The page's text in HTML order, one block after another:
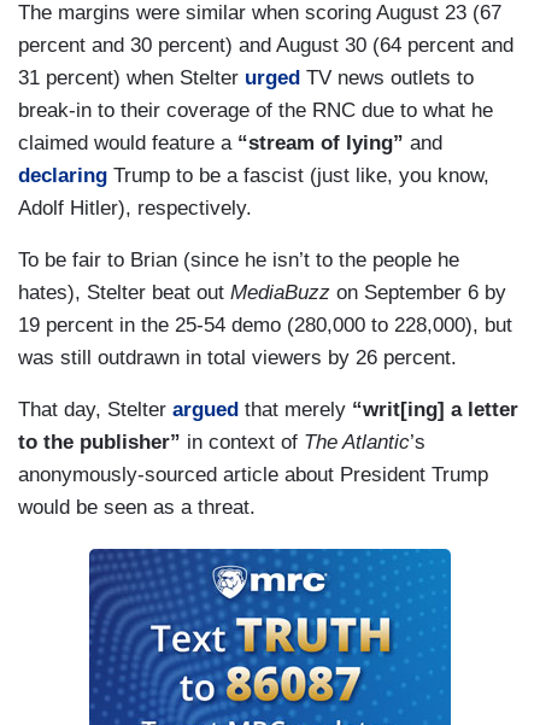
The margins were similar when scoring August 23 (67
percent and 30 percent) and August 30 (64 percent and
31 percent) when Stelter urged TV news outlets to
break-in to their coverage of the RNC due to what he
claimed would feature a“stream of lying” and
declaring Trump to be a fascist (just like, you know,
Adolf Hitler), respectively.
To be fair to Brian (since he isn’t to the people he
hates), Stelter beat out MediaBuzz on September 6 by
19 percent in the 25-54 demo (280,000 to 228,000), but
was still outdrawn in total viewers by 26 percent.
That day, Stelter argued that merely “writ[ing] a letter
to the publisher” in context of The Atlantic’s
anonymously-sourced article about President Trump
would be seen as a threat.